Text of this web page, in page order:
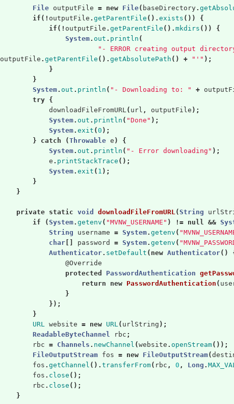
File outputFile = new File( baseDirectory.
if (! outputFile . getParentFile (). exists ())
{
if (! outputFile . getParentFile (). mkdirs ())
{
System. out . println (
"- ERROR creating output
outputFile . getParentFile (). getAbsolutePath () + "'" );
}
}
System. out . println ( "- Downloading to: " +
try
{
downloadFileFromURL( url , outputFile );
System. out . println ( "Done" );
System. exit (0 );
}
catch (Throwable e )
{
System. out . println ( "- Error downloading" );
e . printStackTrace ();
System. exit ( 1 );
}
}
private static void downloadFileFromURL(String
if
(System. getenv ( "MVNW_USERNAME" ) != null &&
String
username = System. getenv (
char[] password = System. getenv (
Authenticator. setDefault ( new Authenticator()
@Override
protected
PasswordAuthentication
return
new PasswordAuthentication (
}
});
}
URL website = new URL( urlString );
ReadableByteChannel
rbc ;
rbc = Channels . newChannel (website . openStream());
FileOutputStream
fos = new FileOutputStream(
fos . getChannel (). transferFrom( rbc , 0 , Long .
fos . close ();
rbc . close ();
}